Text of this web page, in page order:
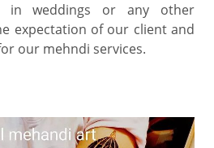
in weddings or any other
expectation of our client and
our mehndi services.